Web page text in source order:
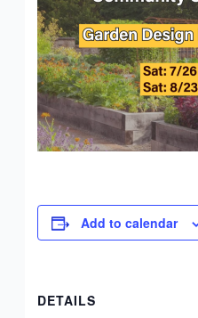
Add to calendar
DETAILS